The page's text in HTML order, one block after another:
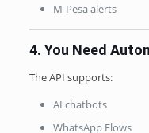
M-Pesa alerts
4. You Need
The API supports:
AI chatbots
WhatsApp Flows